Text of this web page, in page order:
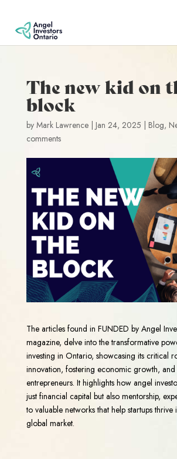
The new kid on
block
by Mark Lawrence| Jan 24, 2025 Blog,
comments
The articles found in FUNDED by Angel
magazine, delve into the transformative
investing in Ontario, showcasing its critical
innovation, fostering economic growth, and
entrepreneurs. It highlights how angel
just financial capital but also mentorship,
to valuable networks that help startups
global market.